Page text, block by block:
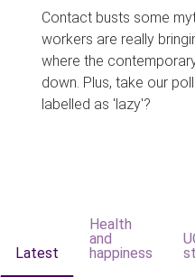
Contact busts some
workers are really
where the
down. Plus, take our
labelled as 'lazy'?
Latest
Health
and
happiness